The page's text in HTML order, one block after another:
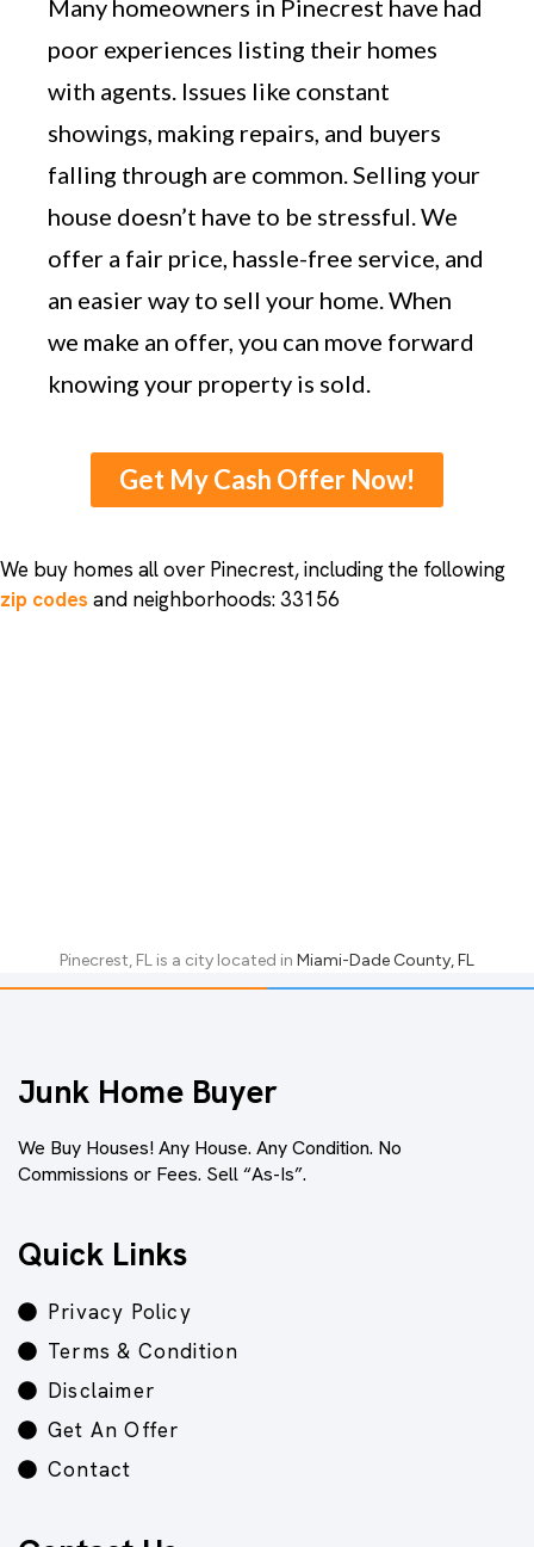
Many homeowners in Pinecrest have had
poor experiences listing their homes
with agents. Issues like constant
showings, making repairs, and buyers
falling through are common. Selling your
house doesn’t have to be stressful. We
offer a fair price, hassle-free service, and
an easier way to sell your home. When
we make an offer, you can move forward
knowing your property is sold.
Get My Cash Offer Now!
We buy homes all over Pinecrest, including the following
zip codes and neighborhoods: 33156
Pinecrest, FL is a city located in Miami-Dade County, FL
Junk Home Buyer
We Buy Houses! Any House. Any Condition. No
Commissions or Fees. Sell “As-Is”.
Quick Links
Privacy Policy
Terms & Condition
Disclaimer
Get An Offer
Contact